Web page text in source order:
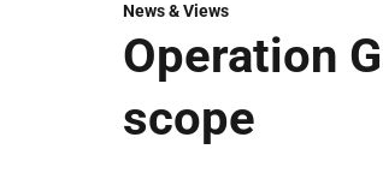
News & Views
Operation
scope